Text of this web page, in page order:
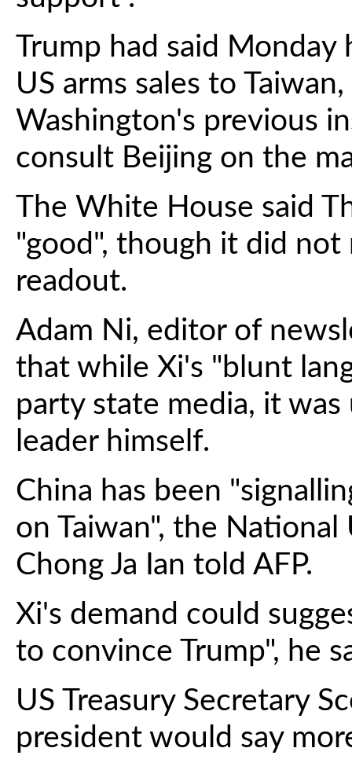
Trump had said
US arms sales to
Washington's previous
consult Beijing on the
The White House said
"good", though it did
readout.
Adam Ni, editor of
that while Xi's "blunt
party state media, it
leader himself.
China has been
on Taiwan", the
Chong Ja Ian told AFP.
Xi's demand could
to convince Trump", he
US Treasury Secretary
president would say